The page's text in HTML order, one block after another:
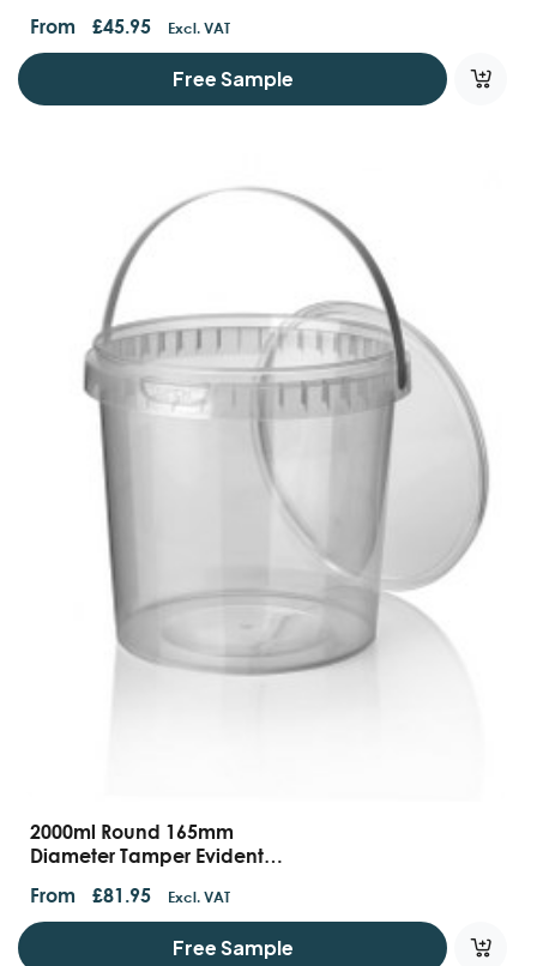
From
£45.95 Excl. VAT
Free Sample
2000ml Round 165mm
Diameter Tamper Evident
Handles And Lids
From £81.95 Excl. VAT
Free Sample